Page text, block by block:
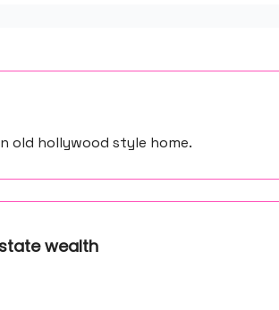
old hollywood style home.
wealth